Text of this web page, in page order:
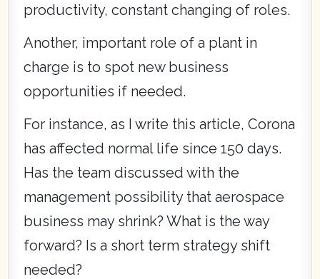
productivity, constant changing of roles.
Another, important role of a plant in
charge is to spot new business
opportunities if needed.
For instance, as I write this article, Corona
has affected normal life since 150 days.
Has the team discussed with the
management possibility that aerospace
business may shrink? What is the way
forward? Is a short term strategy shift
needed?